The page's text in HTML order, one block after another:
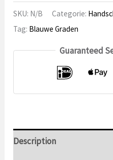
Touchscreen
quantity
SKU: N/B Categorie:
Tag: Blauwe Graden
Guaranteed
Description